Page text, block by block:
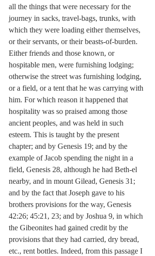
all the things that were necessary for the
journey in sacks, travel-bags, trunks, with
which they were loading either themselves,
or their servants, or their beasts-of-burden.
Either friends and those known, or
hospitable men, were furnishing lodging;
otherwise the street was furnishing lodging,
or a field, or a tent that he was carrying with
him. For which reason it happened that
hospitality was so praised among those
ancient peoples, and was held in such
esteem. This is taught by the present
chapter; and by Genesis 19; and by the
example of Jacob spending the night in a
field, Genesis 28, although he had Beth-el
nearby, and in mount Gilead, Genesis 31;
and by the fact that Joseph gave to his
brothers provisions for the way, Genesis
42:26; 45:21, 23; and by Joshua 9, in which
the Gibeonites had gained credit by the
provisions that they had carried, dry bread,
etc., rent bottles. Indeed, from this passage I